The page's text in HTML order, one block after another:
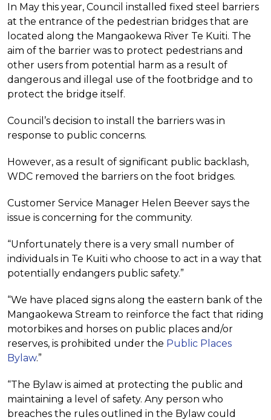
In May this year, Council installed fixed steel barriers
at the entrance of the pedestrian bridges that are
located along the Mangaokewa River Te Kuiti. The
aim of the barrier was to protect pedestrians and
other users from potential harm as a result of
dangerous and illegal use of the footbridge and to
protect the bridge itself.
Council’s decision to install the barriers was in
response to public concerns.
However, as a result of significant public backlash,
WDC removed the barriers on the foot bridges.
Customer Service Manager Helen Beever says the
issue is concerning for the community.
“Unfortunately there is a very small number of
individuals in Te Kuiti who choose to act in a way that
potentially endangers public safety.”
“We have placed signs along the eastern bank of the
Mangaokewa Stream to reinforce the fact that riding
motorbikes and horses on public places and/or
reserves, is prohibited under the Public Places
Bylaw.”
“The Bylaw is aimed at protecting the public and
maintaining a level of safety. Any person who
breaches the rules outlined in the Bylaw could